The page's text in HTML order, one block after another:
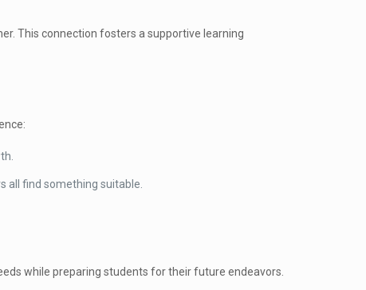
This connection fosters a supportive learning
all find something suitable.
while preparing students for their future endeavors.